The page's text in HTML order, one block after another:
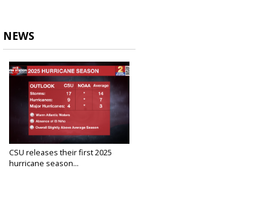
NEWS
CSU releases their first 2025
hurricane season...